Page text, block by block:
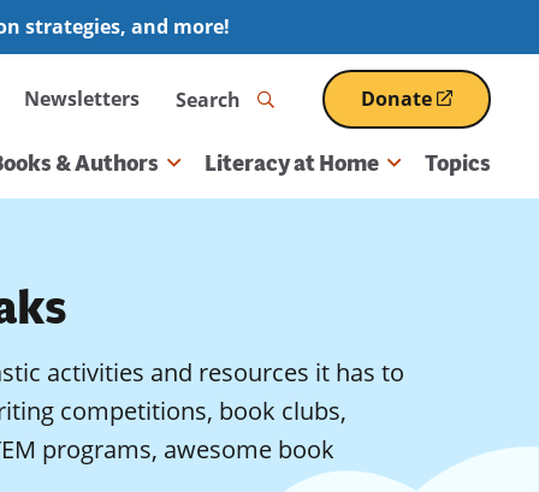
strategies, and more!
Newsletters Search Donate
(opens
in
a
& Authors Literacy at Home Topics
activities and resources it has to
competitions, book clubs,
programs, awesome book